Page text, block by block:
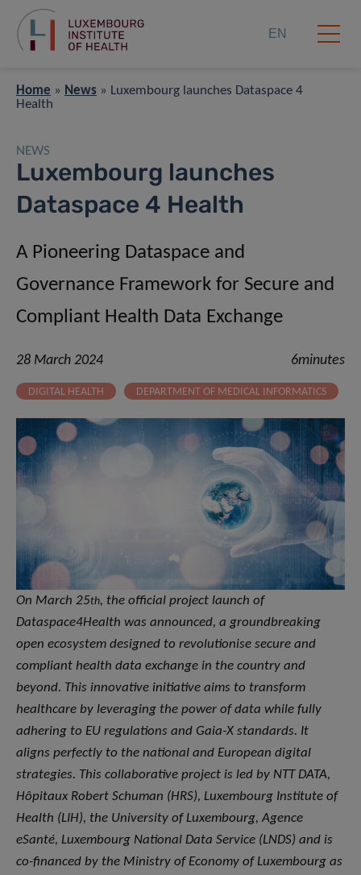
EN
Home » News » Luxembourg launches Dataspace 4
Health
NEWS
Luxembourg launches
Dataspace 4 Health
A Pioneering Dataspace and
Governance Framework for Secure and
Compliant Health Data Exchange
28 March 2024 6minutes
DIGITAL HEALTH DEPARTMENT OF MEDICAL INFORMATICS
On March 25th, the official project launch of
Dataspace4Health was announced, a groundbreaking
open ecosystem designed to revolutionise secure and
compliant health data exchange in the country and
beyond. This innovative initiative aims to transform
healthcare by leveraging the power of data while fully
adhering to EU regulations and Gaia-X standards. It
aligns perfectly to the national and European digital
strategies. This collaborative project is led by NTT DATA,
Hôpitaux Robert Schuman (HRS), Luxembourg Institute of
Health (LIH), the University of Luxembourg, Agence
eSanté, Luxembourg National Data Service (LNDS) and is
co-financed by the Ministry of Economy of Luxembourg as